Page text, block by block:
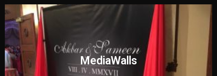
MediaWalls